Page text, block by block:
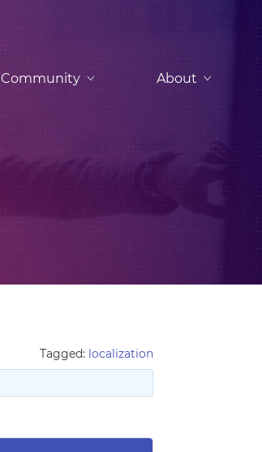
Community About
Tagged: localization